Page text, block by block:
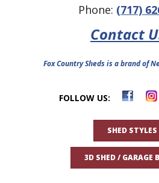
Phone: (717)
Contact
Fox Country Sheds is a brand of
FOLLOW US:
SHED STYLES
3D SHED / GARAGE